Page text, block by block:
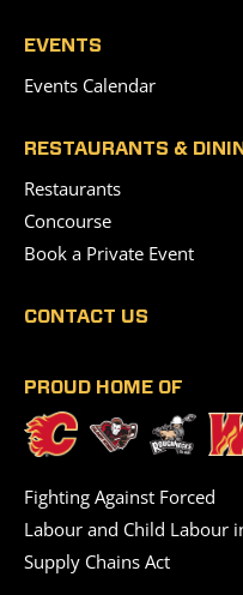
EVENTS
Events Calendar
RESTAURANTS &
Restaurants
Concourse
Book a Private Event
CONTACT US
PROUD HOME OF
Fighting Against Forced
Labour and Child Labour
Supply Chains Act